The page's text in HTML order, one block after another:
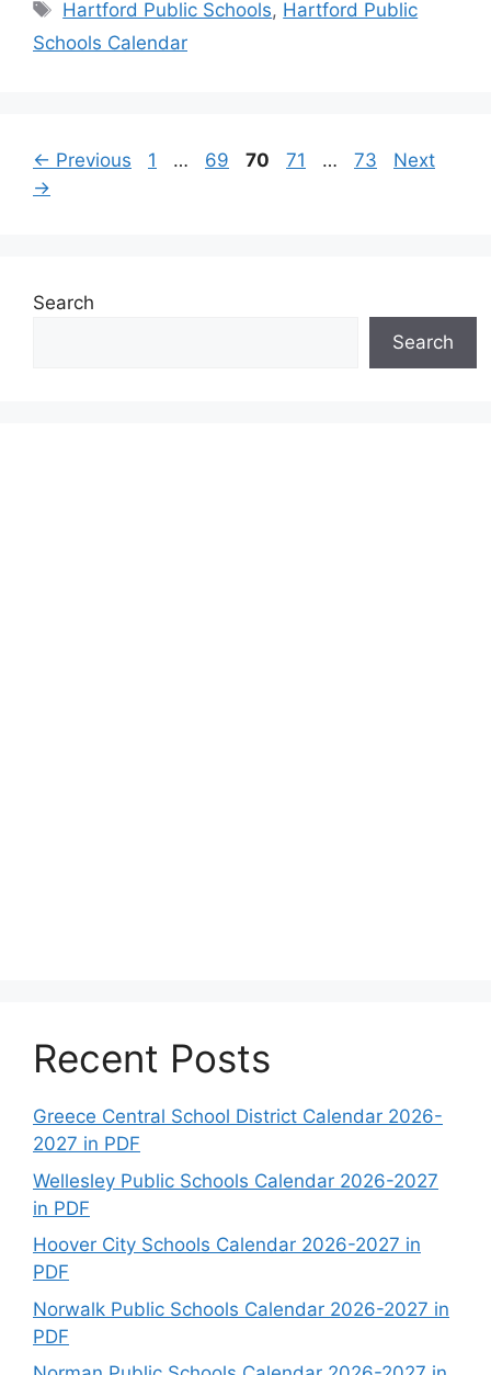
Tags
Hartford Public Schools, Hartford Public
Schools Calendar
← Previous Page
1 … Page
69 Page
70 Page
71 … Page
73
Next
→
Search
Search
Recent Posts
Greece Central School District Calendar 2026-
2027 in PDF
Wellesley Public Schools Calendar 2026-2027
in PDF
Hoover City Schools Calendar 2026-2027 in
PDF
Norwalk Public Schools Calendar 2026-2027 in
PDF